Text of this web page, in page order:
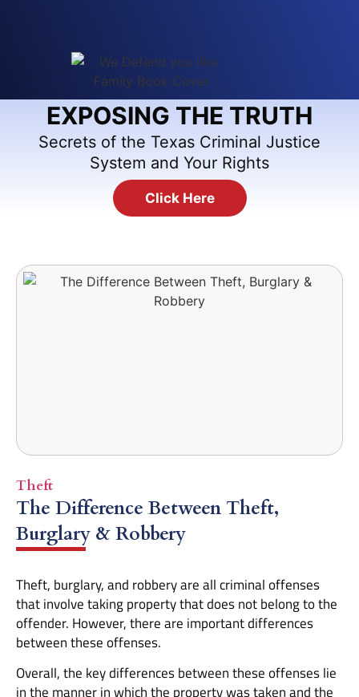
EXPOSING THE TRUTH
Secrets of the Texas Criminal Justice
System and Your Rights
Click Here
Theft
The Difference Between Theft,
Burglary & Robbery
Theft, burglary, and robbery are all criminal offenses
that involve taking property that does not belong to the
offender. However, there are important differences
between these offenses.
Overall, the key differences between these offenses lie
in the manner in which the property was taken and the